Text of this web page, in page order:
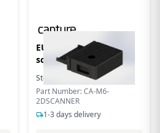
EU Product - 2D rcode
scnner for C-M6
Stock:
In Stock
Part Number: CA-M6-
2DSCANNER
1-3 days delivery